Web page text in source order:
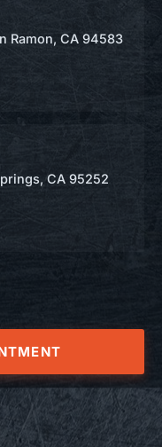
Ramon, CA 94583
CA 95252